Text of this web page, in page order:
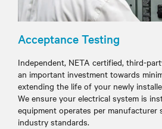
Acceptance Testing
Independent, NETA certified, third-
an important investment towards
extending the life of your newly
We ensure your electrical system is
equipment operates per manufacturer
industry standards.